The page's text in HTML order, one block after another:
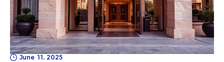
June 11, 2025